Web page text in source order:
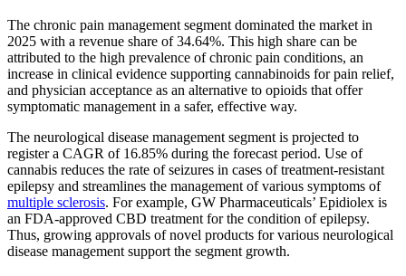
The chronic pain management segment dominated the market in
2025 with a revenue share of 34.64%. This high share can be
attributed to the high prevalence of chronic pain conditions, an
increase in clinical evidence supporting cannabinoids for pain relief,
and physician acceptance as an alternative to opioids that offer
symptomatic management in a safer, effective way.
The neurological disease management segment is projected to
register a CAGR of 16.85% during the forecast period. Use of
cannabis reduces the rate of seizures in cases of treatment-resistant
epilepsy and streamlines the management of various symptoms of
multiple sclerosis. For example, GW Pharmaceuticals’ Epidiolex is
an FDA-approved CBD treatment for the condition of epilepsy.
Thus, growing approvals of novel products for various neurological
disease management support the segment growth.